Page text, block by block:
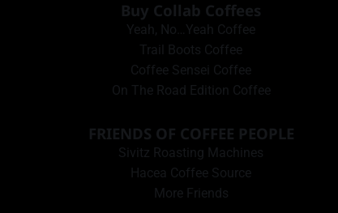
Buy Collab Coffees
Yeah, No…Yeah Coffee
Trail Boots Coffee
Coffee Sensei Coffee
On The Road Edition Coffee
FRIENDS OF COFFEE PEOPLE
Sivitz Roasting Machines
Hacea Coffee Source
More Friends